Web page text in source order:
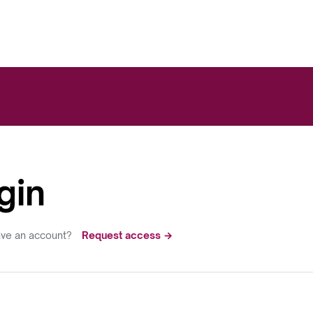
an account? Request access →